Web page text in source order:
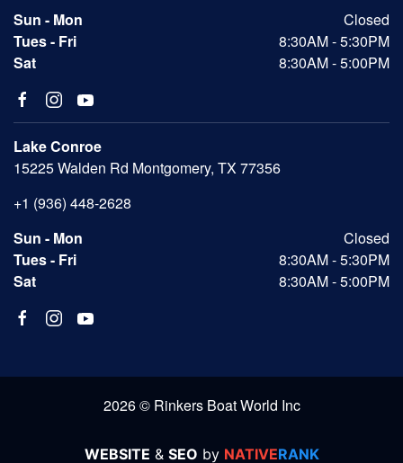
Sun - Mon
Closed
Tues - Fri
8:30AM - 5:30PM
Sat
8:30AM - 5:00PM
Lake Conroe
15225 Walden Rd Montgomery, TX 77356
+1 (936) 448-2628
Sun - Mon
Closed
Tues - Fri
8:30AM - 5:30PM
Sat
8:30AM - 5:00PM
2026 © Rinkers Boat World Inc
WEBSITE & SEO by NATIVERANK